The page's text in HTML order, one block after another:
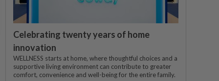
Celebrating twenty years of home
innovation
WELLNESS starts at home, where thoughtful choices and a
supportive living environment can contribute to greater
comfort, convenience and well-being for the entire family.